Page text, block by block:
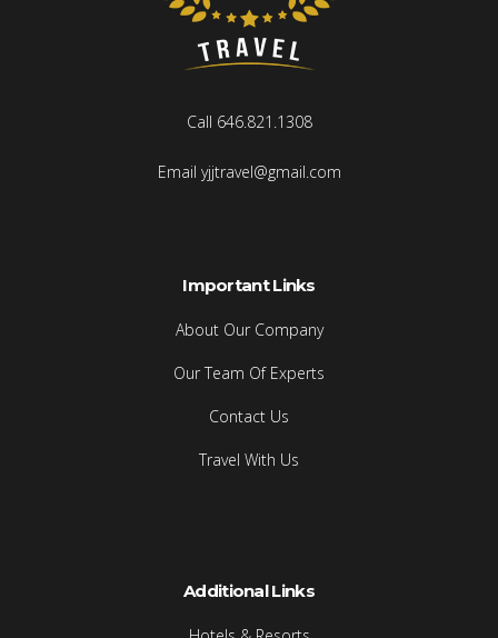
Call 646.821.1308
Email yjjtravel@gmail.com
Important Links
About Our Company
Our Team Of Experts
Contact Us
Travel With Us
Additional Links